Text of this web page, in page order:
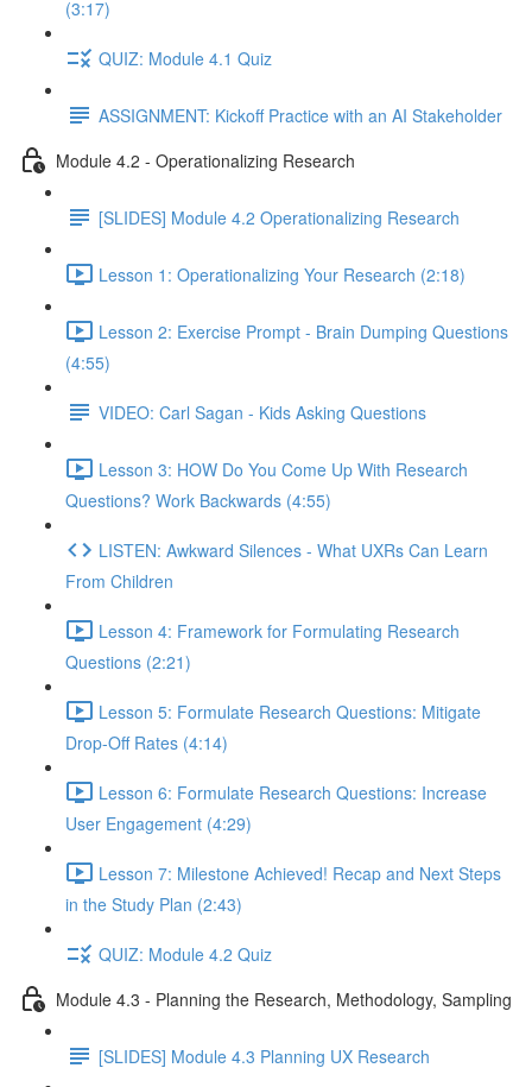
(3:17)
QUIZ: Module 4.1 Quiz
ASSIGNMENT: Kickoff Practice with an AI Stakeholder
Module 4.2 - Operationalizing Research
[SLIDES] Module 4.2 Operationalizing Research
Lesson 1: Operationalizing Your Research (2:18)
Lesson 2: Exercise Prompt - Brain Dumping Questions
(4:55)
VIDEO: Carl Sagan - Kids Asking Questions
Lesson 3: HOW Do You Come Up With Research
Questions? Work Backwards (4:55)
LISTEN: Awkward Silences - What UXRs Can Learn
From Children
Lesson 4: Framework for Formulating Research
Questions (2:21)
Lesson 5: Formulate Research Questions: Mitigate
Drop-Off Rates (4:14)
Lesson 6: Formulate Research Questions: Increase
User Engagement (4:29)
Lesson 7: Milestone Achieved! Recap and Next Steps
in the Study Plan (2:43)
QUIZ: Module 4.2 Quiz
Module 4.3 - Planning the Research, Methodology, Sampling
[SLIDES] Module 4.3 Planning UX Research